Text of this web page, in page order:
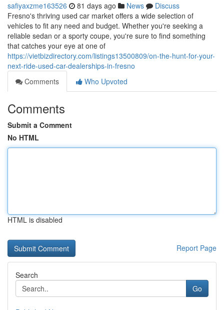
safiyaxzme163526 81 days ago News
Discuss
Fresno's thriving used car market offers a wide selection of
vehicles to fit any need and budget. Whether you're seeking a
reliable sedan or a sporty coupe, you're sure to find something
that catches your eye at one of
https://vietbizdirectory.com/listings13500809/on-the-hunt-for-your-
next-ride-used-car-dealerships-in-fresno
Comments
Who Upvoted
Comments
Submit a Comment
No HTML
HTML is disabled
Report Page
Search
Go